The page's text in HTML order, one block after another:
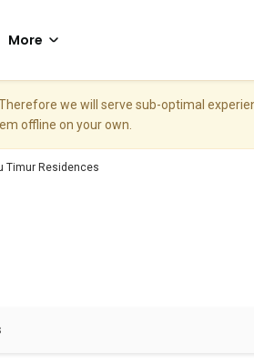
More
we will serve sub-optimal
offline on your own.
Timur Residences